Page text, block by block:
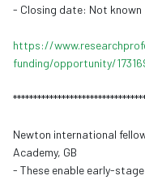
- Closing date: Not known
https://www.
funding/opportunity/
******************************
Newton international
Academy, GB
- These enable early-